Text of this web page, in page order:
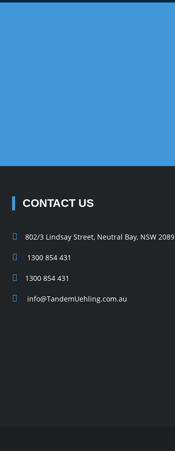
CONTACT US
802/3 Lindsay Street, Neutral Bay, NSW 2089
1300 854 431
1300 854 431
info@TandemUehling.com.au